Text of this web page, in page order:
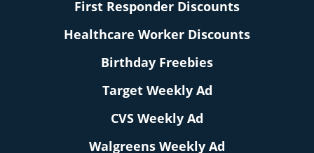
First Responder Discounts
Healthcare Worker Discounts
Birthday Freebies
Target Weekly Ad
CVS Weekly Ad
Walgreens Weekly Ad